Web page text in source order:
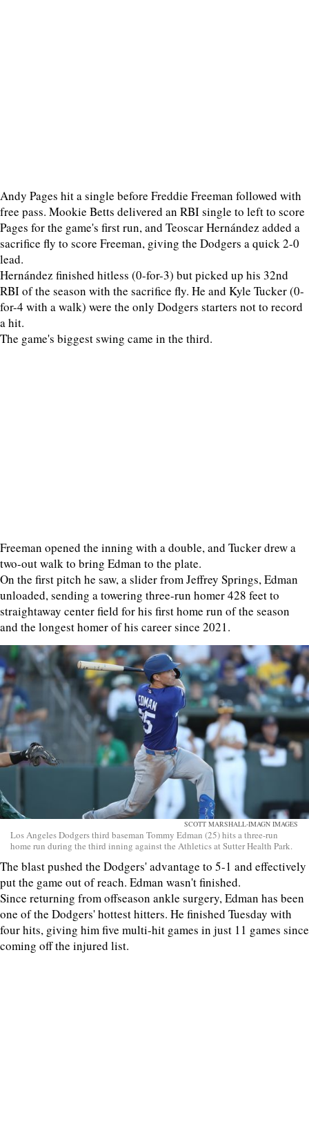
Andy Pages hit a single before Freddie Freeman followed with
free pass. Mookie Betts delivered an RBI single to left to score
Pages for the game's first run, and Teoscar Hernández added a
sacrifice fly to score Freeman, giving the Dodgers a quick 2-0
lead.
Hernández finished hitless (0-for-3) but picked up his 32nd
RBI of the season with the sacrifice fly. He and Kyle Tucker (0-
for-4 with a walk) were the only Dodgers starters not to record
a hit.
The game's biggest swing came in the third.
Freeman opened the inning with a double, and Tucker drew a
two-out walk to bring Edman to the plate.
On the first pitch he saw, a slider from Jeffrey Springs, Edman
unloaded, sending a towering three-run homer 428 feet to
straightaway center field for his first home run of the season
and the longest homer of his career since 2021.
SCOTT MARSHALL-IMAGN IMAGES
Los Angeles Dodgers third baseman Tommy Edman (25) hits a three-run
home run during the third inning against the Athletics at Sutter Health Park.
The blast pushed the Dodgers' advantage to 5-1 and effectively
put the game out of reach. Edman wasn't finished.
Since returning from offseason ankle surgery, Edman has been
one of the Dodgers' hottest hitters. He finished Tuesday with
four hits, giving him five multi-hit games in just 11 games since
coming off the injured list.